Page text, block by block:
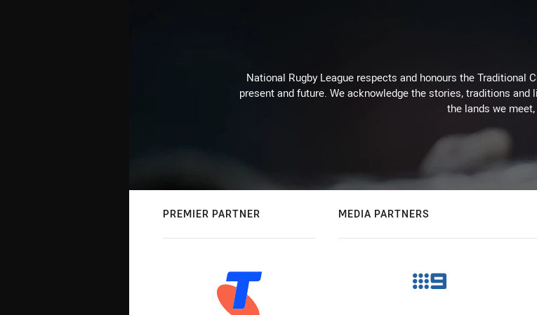
National Rugby League respects and honours the Traditional
present and future. We acknowledge the stories, traditions
the lands we
PREMIER PARTNER MEDIA PARTNERS